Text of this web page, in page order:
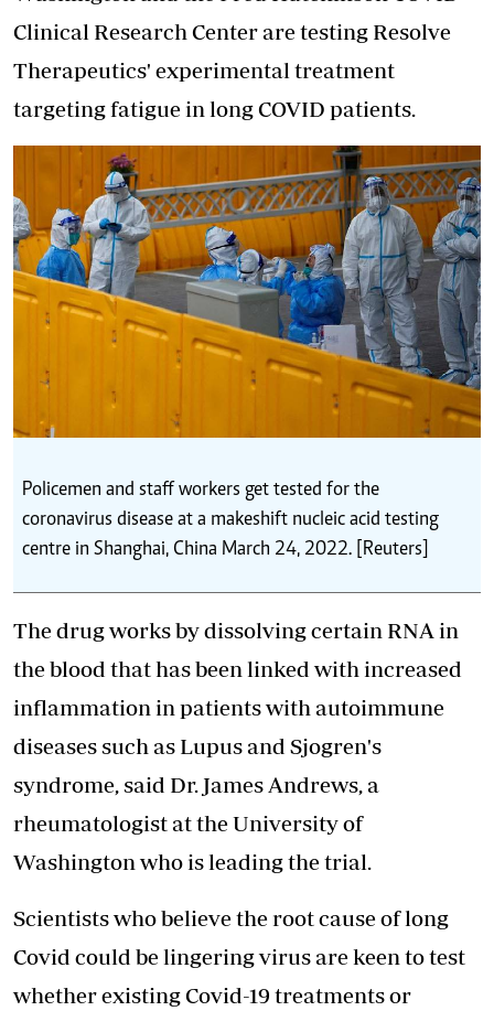
Clinical Research Center are testing Resolve
Therapeutics' experimental treatment
targeting fatigue in long COVID patients.
Policemen and staff workers get tested for the
coronavirus disease at a makeshift nucleic acid testing
centre in Shanghai, China March 24, 2022. [Reuters]
The drug works by dissolving certain RNA in
the blood that has been linked with increased
inflammation in patients with autoimmune
diseases such as Lupus and Sjogren's
syndrome, said Dr. James Andrews, a
rheumatologist at the University of
Washington who is leading the trial.
Scientists who believe the root cause of long
Covid could be lingering virus are keen to test
whether existing Covid-19 treatments or